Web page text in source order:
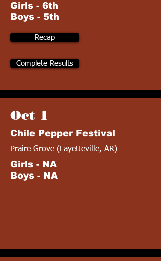
Girls - 6th
Boys - 5th
Recap
Complete Results
Oct 1
Chile Pepper Festival
Praire Grove (Fayetteville, AR)
Girls - NA
Boys - NA